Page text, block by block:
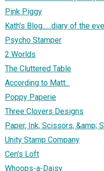
Pink Piggy
Kath's Blog......diary of the
Psycho Stamper
2 Worlds
The Cluttered Table
According to Matt...
Poppy Paperie
Three Clovers Designs
Paper, Ink, Scissors, &amp;
Unity Stamp Company
Cen's Loft
Whoops-a-Daisy